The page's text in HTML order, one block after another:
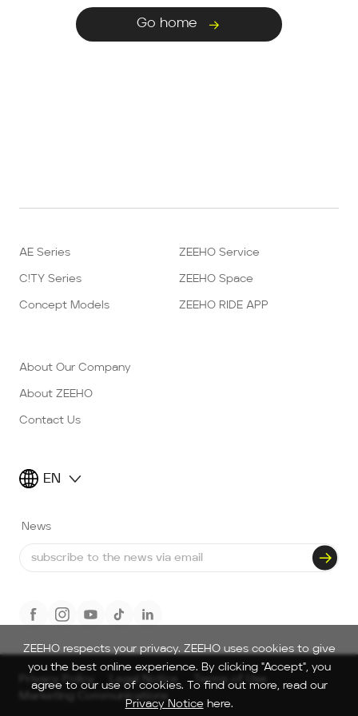
ZEEHO respects your privacy. ZEEHO uses cookies to give
you the best online experience. By clicking "Accept", you
agree to our use of cookies. To find out more, read our
Privacy Noticehere.
Go home
AE Series
C!TY Series
Concept Models
ZEEHO Service
ZEEHO Space
ZEEHO RIDE APP
About Our Company
About ZEEHO
Contact Us
EN
News
Privacy Policy Legal Notice
Terms of Use